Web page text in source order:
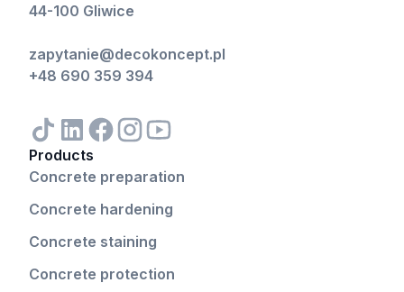
44-100 Gliwice
zapytanie@decokoncept.pl
+48 690 359 394
Products
Concrete preparation
Concrete hardening
Concrete staining
Concrete protection